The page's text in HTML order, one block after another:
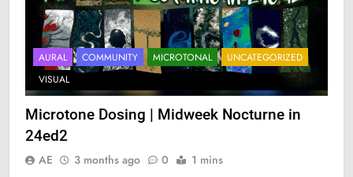
AURAL COMMUNITY MICROTONAL
UNCATEGORIZED
VISUAL
Microtone Dosing | Midweek Nocturne in
24ed2
AE 3 months ago 0 1 mins